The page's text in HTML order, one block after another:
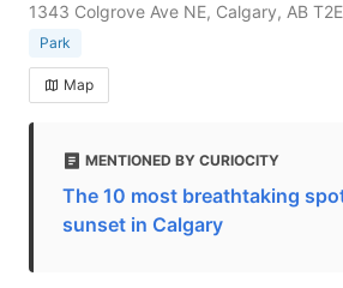
1343 Colgrove Ave NE, Calgary, AB
Park
Map
MENTIONED BY CURIOCITY
The 10 most breathtaking
sunset in Calgary